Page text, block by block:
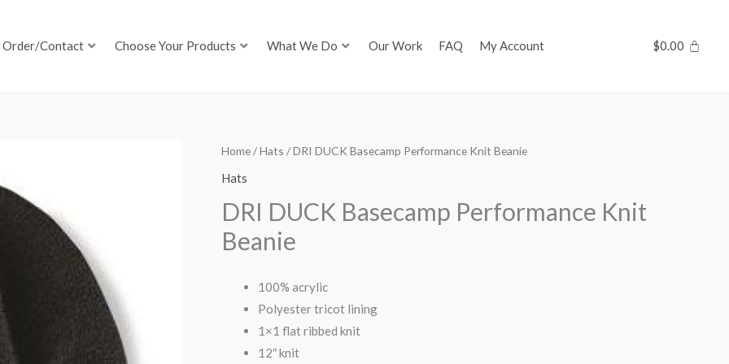
Order/Contact Choose Your Products What We Do Our Work FAQ My Account $0.00
Home/Hats / DRI DUCK Basecamp Performance Knit Beanie
Hats
DRI DUCK Basecamp Performance Knit
Beanie
100% acrylic
Polyester tricot lining
1×1 flat ribbed knit
12″ knit